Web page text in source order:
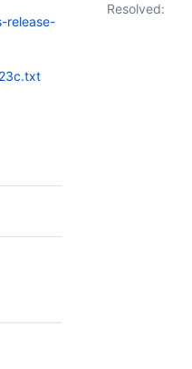
release-
Resolved: